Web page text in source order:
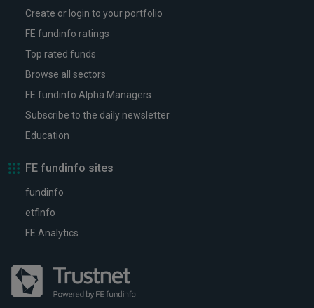
Create or login to your portfolio
FE fundinfo ratings
Top rated funds
Browse all sectors
FE fundinfo Alpha Managers
Subscribe to the daily newsletter
Education
FE fundinfo sites
fundinfo
etfinfo
FE Analytics